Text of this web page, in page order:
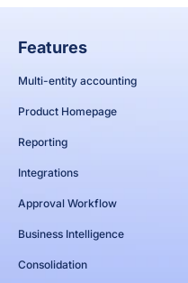
Features
Multi-entity accounting
Product Homepage
Reporting
Integrations
Approval Workflow
Business Intelligence
Consolidation